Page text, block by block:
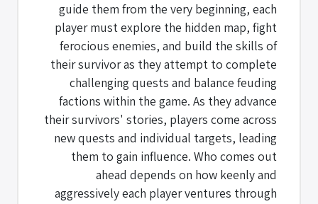
guide them from the very beginning, each
player must explore the hidden map, fight
ferocious enemies, and build the skills of
their survivor as they attempt to complete
challenging quests and balance feuding
factions within the game. As they advance
their survivors' stories, players come across
new quests and individual targets, leading
them to gain influence. Who comes out
ahead depends on how keenly and
aggressively each player ventures through